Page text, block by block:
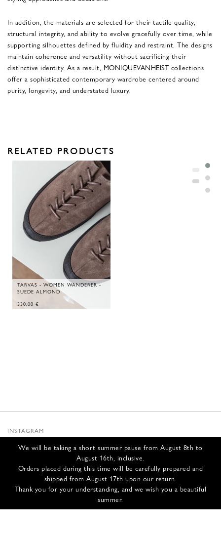
We will be taking a short summer pause from August 8th to
August 16th, inclusive.
Orders placed during this time will be carefully prepared and
shipped from August 17th upon our return.
Thank you for your understanding, and we wish you a beautiful
summer.
In addition, the materials are selected for their tactile quality,
structural integrity, and ability to evolve gracefully over time, while
supporting silhouettes defined by fluidity and restraint. The designs
maintain coherence and versatility without sacrificing their
distinctive identity. As a result, MONIQUEVANHEIST collections
offer a sophisticated contemporary wardrobe centered around
purity, longevity, and understated luxury.
RELATED PRODUCTS
TARVAS - WOMEN WANDERER -
SUEDE ALMOND
330,00 €
INSTAGRAM
INFOS
CONTACT US
SHIPPING & RETURNS